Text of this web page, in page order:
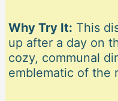
Why Try It: This
up after a day on
cozy, communal
emblematic of the